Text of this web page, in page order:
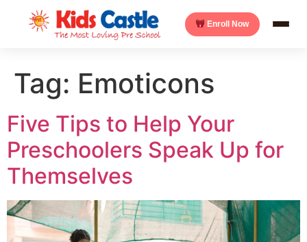
Enroll Now
Tag: Emoticons
Five Tips to Help Your
Preschoolers Speak Up for
Themselves